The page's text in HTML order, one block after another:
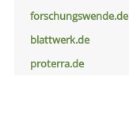
forschungswende.de
blattwerk.de
proterra.de